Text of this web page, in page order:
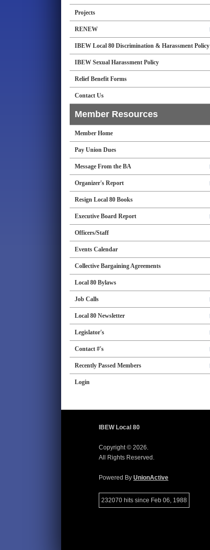
Projects
RENEW
IBEW Local 80 Discrimination & Harassment Policy
IBEW Sexual Harassment Policy
Relief Benefit Forms
Contact Us
Member Resources
Member Home
Pay Union Dues
Message From the BA
Organizer's Report
Resign Local 80 Books
Executive Board Report
Officers/Staff
Events Calendar
Collective Bargaining Agreements
Local 80 Bylaws
Job Calls
Local 80 Newsletter
Legislator's
Contact #'s
Recently Passed Members
Login
IBEW Local 80
Copyright © 2026.
All Rights Reserved.
Powered By UnionActive
232070 hits since Feb 06, 1988